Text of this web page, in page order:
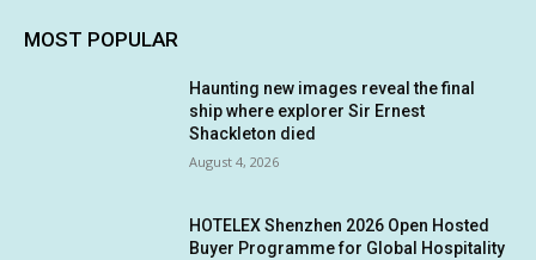
MOST POPULAR
Haunting new images reveal the final
ship where explorer Sir Ernest
Shackleton died
August 4, 2026
HOTELEX Shenzhen 2026 Open Hosted
Buyer Programme for Global Hospitality